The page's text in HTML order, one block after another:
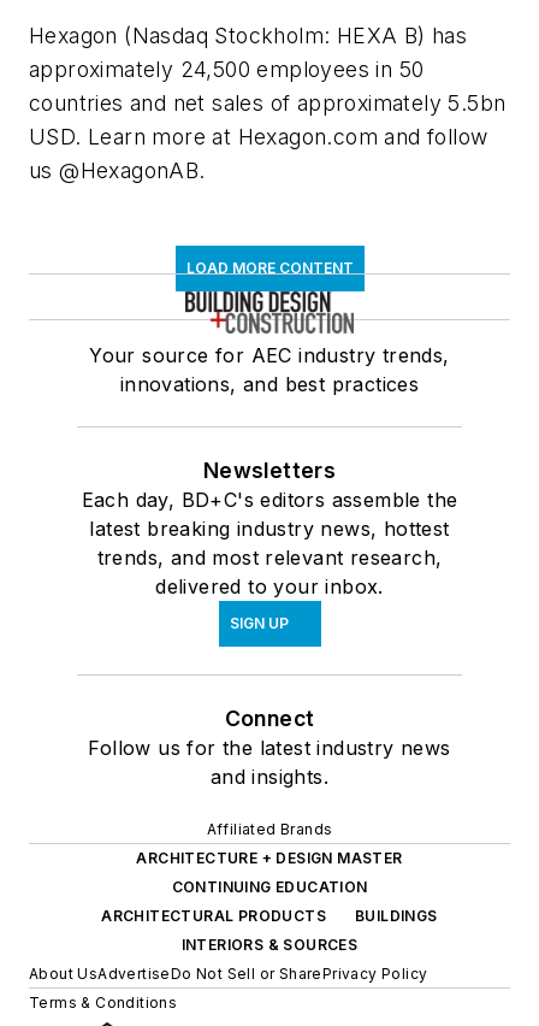
Hexagon (Nasdaq Stockholm: HEXA B) has
approximately 24,500 employees in 50
countries and net sales of approximately 5.5bn
USD. Learn more at Hexagon.com and follow
us @HexagonAB.
LOAD MORE CONTENT
Your source for AEC industry trends,
innovations, and best practices
Newsletters
Each day, BD+C's editors assemble the
latest breaking industry news, hottest
trends, and most relevant research,
delivered to your inbox.
SIGN UP
Connect
Follow us for the latest industry news
and insights.
Affiliated Brands
ARCHITECTURE + DESIGN MASTER
CONTINUING EDUCATION
ARCHITECTURAL PRODUCTS
BUILDINGS
INTERIORS & SOURCES
About UsAdvertiseDo Not Sell or SharePrivacy Policy
Terms & Conditions